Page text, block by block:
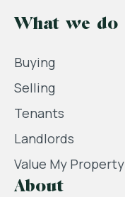
What we do
Buying
Selling
Tenants
Landlords
Value My Property
About